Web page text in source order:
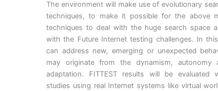
The environment will make use of evolutionary
techniques, to make it possible for the above
techniques to deal with the huge search space
with the Future Internet testing challenges. In
can address new, emerging or unexpected
may originate from the dynamism, autonomy
adaptation. FITTEST results will be evaluated
studies using real Internet systems like virtual